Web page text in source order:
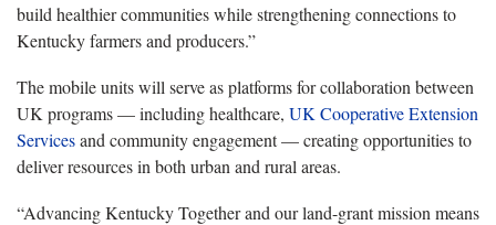
build healthier communities while strengthening connections to
Kentucky farmers and producers.”
The mobile units will serve as platforms for collaboration between
UK programs — including healthcare, UK Cooperative Extension
Servicesand community engagement — creating opportunities to
deliver resources in both urban and rural areas.
“Advancing Kentucky Together and our land-grant mission means